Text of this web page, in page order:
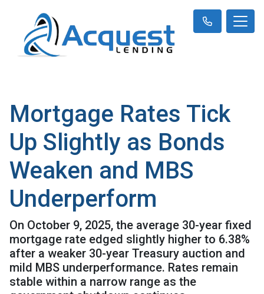
Mortgage Rates Tick
Up Slightly as Bonds
Weaken and MBS
Underperform
On October 9, 2025, the average 30-year fixed
mortgage rate edged slightly higher to 6.38%
after a weaker 30-year Treasury auction and
mild MBS underperformance. Rates remain
stable within a narrow range as the